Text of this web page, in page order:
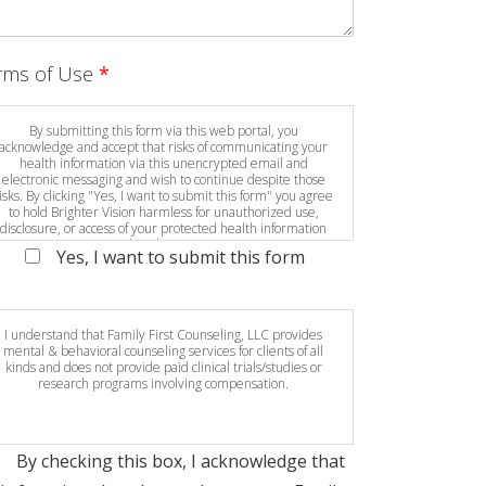
of Use *
By submitting this form via this web portal, you
acknowledge and accept that risks of communicating your
health information via this unencrypted email and
electronic messaging and wish to continue despite those
By clicking "Yes, I want to submit this form" you agree
to hold Brighter Vision harmless for unauthorized use,
disclosure, or access of your protected health information
sent via this electronic means.
Yes, I want to submit this form
I understand that Family First Counseling, LLC provides
mental & behavioral counseling services for clients of all
kinds and does not provide paid clinical trials/studies or
research programs involving compensation.
By checking this box, I acknowledge that